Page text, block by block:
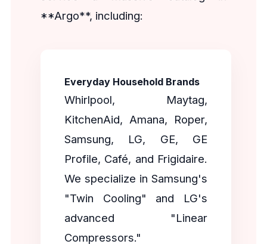
**Argo**, including:
Everyday Household Brands
Whirlpool, Maytag,
KitchenAid, Amana, Roper,
Samsung, LG, GE, GE
Profile, Café, and Frigidaire.
We specialize in Samsung's
"Twin Cooling" and LG's
advanced "Linear
Compressors."